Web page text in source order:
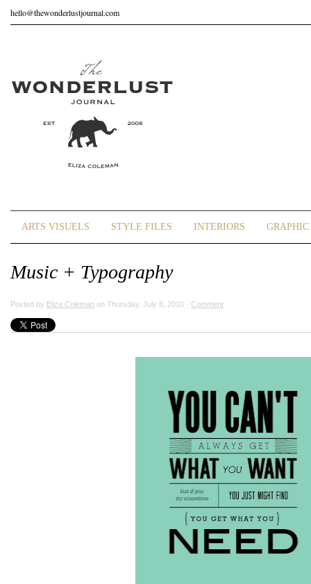
hello@thewonderlustjournal.com
ARTS VISUELS STYLE FILES INTERIORS
Music + Typography
Posted by Eliza Coleman on Thursday, July 8, 2010 · Comment